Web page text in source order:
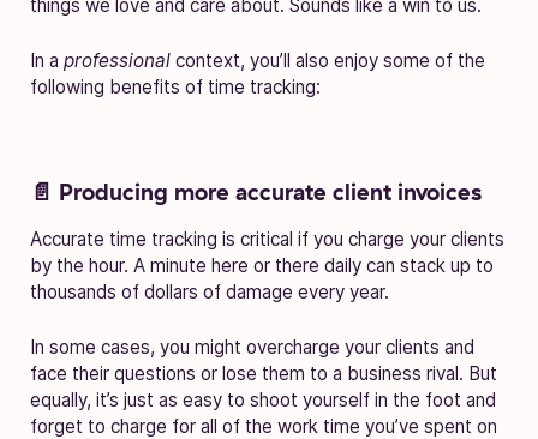
things we love and care about. Sounds like a win to us.
In a professional context, you’ll also enjoy some of the
following benefits of time tracking:
📄 Producing more accurate client invoices
Accurate time tracking is critical if you charge your clients
by the hour. A minute here or there daily can stack up to
thousands of dollars of damage every year.
In some cases, you might overcharge your clients and
face their questions or lose them to a business rival. But
equally, it’s just as easy to shoot yourself in the foot and
forget to charge for all of the work time you’ve spent on